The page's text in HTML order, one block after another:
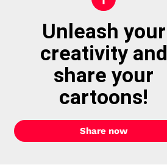
Unleash your
creativity and
share your
cartoons!
Share now